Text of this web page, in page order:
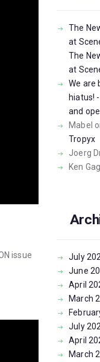
issue
The
at
The
at
We are
hiatus!
and
Mabel
Tropyx
Joerg
Ken
July
June
April
March
July
April
March